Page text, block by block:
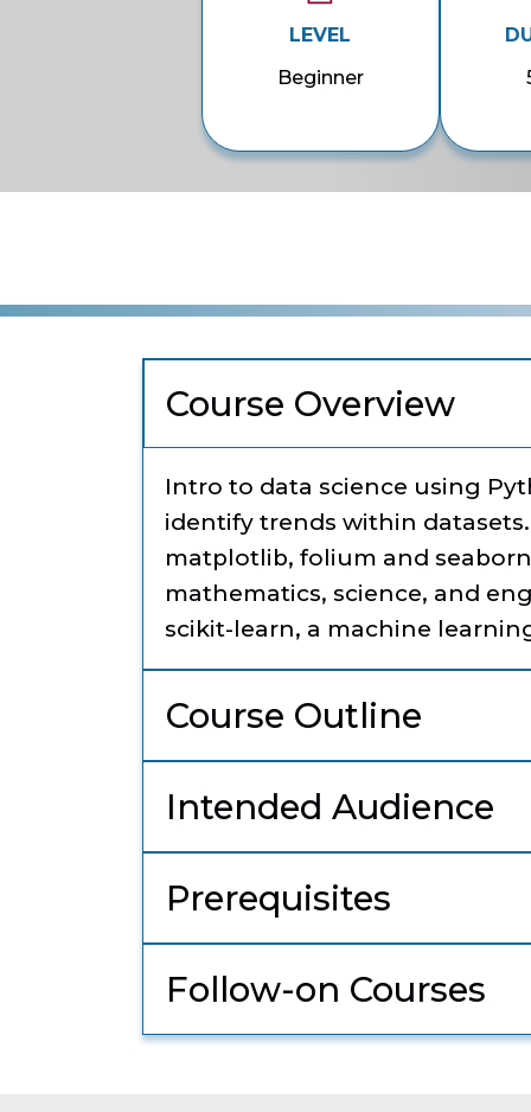
LEVEL
Beginner
Course Overview
Intro to data science using
identify trends within
matplotlib, folium and
mathematics, science, and
scikit-learn, a machine
Course Outline
Intended Audience
Prerequisites
Follow-on Courses